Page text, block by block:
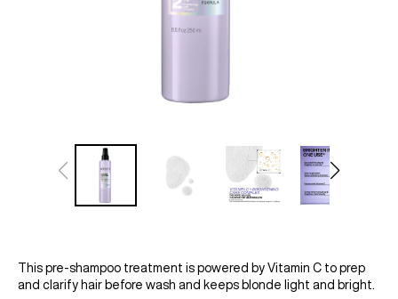
This pre-shampoo treatment is powered by Vitamin C to prep
and clarify hair before wash and keeps blonde light and bright.